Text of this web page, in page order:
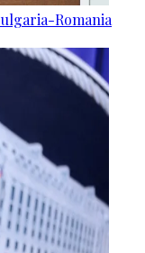
Romania